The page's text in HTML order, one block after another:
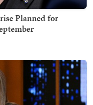
Planned for